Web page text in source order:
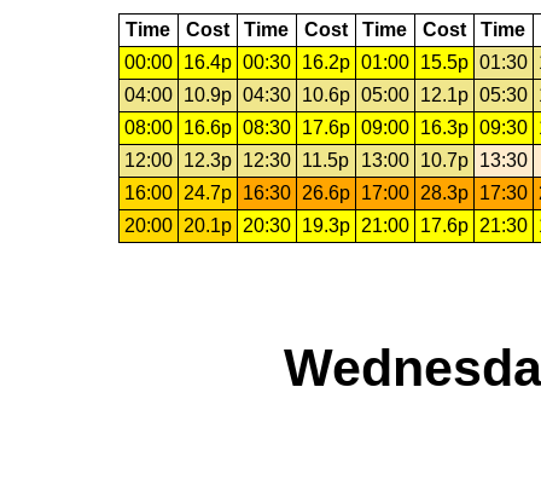
Time Cost Time Cost Time Cost Time
00:00
16.4p 00:30 16.2p 01:00 15.5p 01:30
04:00
10.9p 04:30 10.6p 05:00 12.1p 05:30
08:00
16.6p 08:30 17.6p 09:00 16.3p 09:30
12:00
12.3p 12:30 11.5p 13:00 10.7p
13:30
16:00
24.7p 16:30 26.6p 17:00 28.3p 17:30
20:00
20.1p 20:30 19.3p 21:00 17.6p 21:30